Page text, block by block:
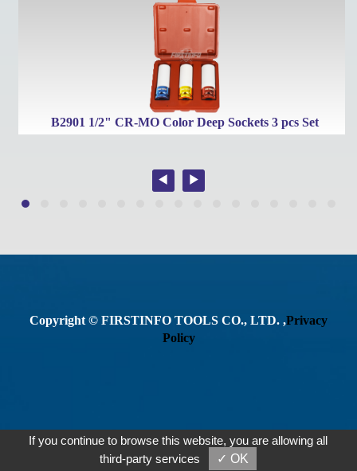
B2901 1/2" CR-MO Color Deep Sockets 3 pcs Set
Copyright © FIRSTINFO TOOLS CO., LTD. ,Privacy
Policy
If you continue to browse this website, you are allowing all
third-party services
✓ OK